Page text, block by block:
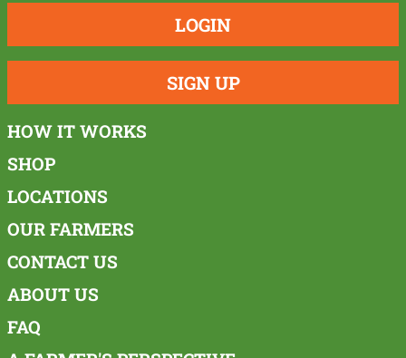
LOGIN
SIGN UP
HOW IT WORKS
SHOP
LOCATIONS
OUR FARMERS
CONTACT US
ABOUT US
FAQ